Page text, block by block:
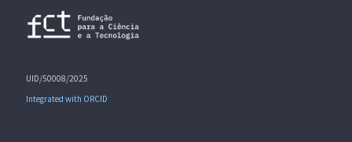
UID/50008/2025
Integrated with ORCID